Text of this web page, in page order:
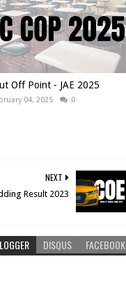
Off Point - JAE 2025
04, 2025 0
NEXT
Result 2023
DISQUS FACEBOOK